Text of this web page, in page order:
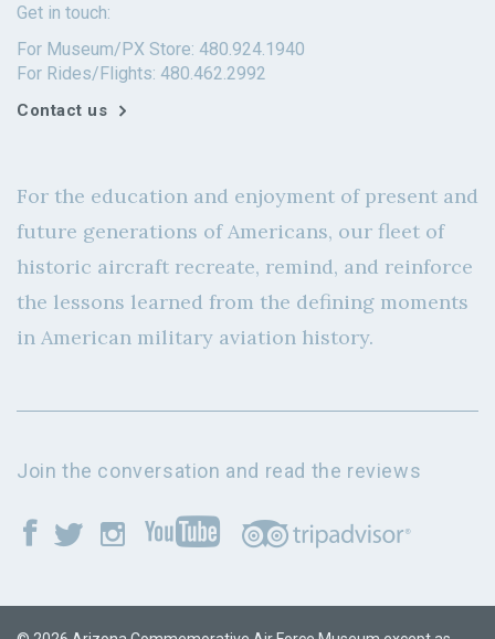
Get in touch:
For Museum/PX Store: 480.924.1940
For Rides/Flights: 480.462.2992
Contact us
For the education and enjoyment of present and
future generations of Americans, our fleet of
historic aircraft recreate, remind, and reinforce
the lessons learned from the defining moments
in American military aviation history.
Join the conversation and read the reviews